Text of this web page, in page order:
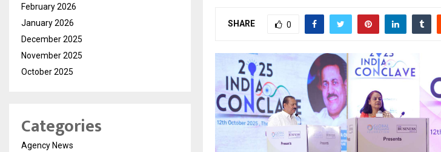
SHARE 0
February 2026
January 2026
December 2025
November 2025
October 2025
Categories
Agency News